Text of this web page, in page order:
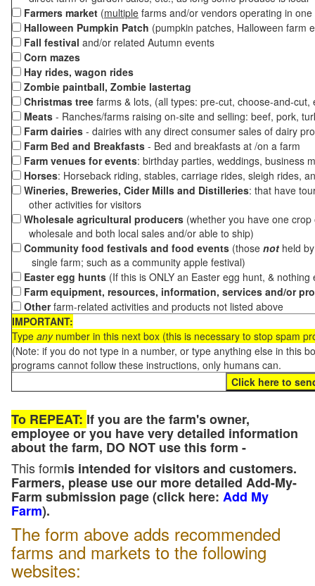
Farmers market (multiple farms and/or vendors operating in
Halloween Pumpkin Patch (pumpkin patches, Halloween farm
Fall festival and/or related Autumn events
Corn mazes
Hay rides, wagon rides
Zombie paintball, Zombie lastertag
Christmas tree farms & lots, (all types: pre-cut, choose-and-
Meats - Ranches/farms raising on-site and selling: beef, pork,
Farm dairies - dairies with any direct consumer sales of dairy
Farm Bed and Breakfasts - Bed and breakfasts at /on a farm
Farm venues for events: birthday parties, weddings, business
Horses: Horseback riding, stables, carriage rides, sleigh rides,
Wineries, Breweries, Cider Mills and Distilleries: that have
other activities for visitors
Wholesale agricultural producers (whether you have one
wholesale and both local sales and/or able to ship)
Community food festivals and food events (those not held
single farm; such as a community apple festival)
Easter egg hunts (If this is ONLY an Easter egg hunt, &
Farm equipment, resources, information, services and/or
Otherfarm-related activities and products not listed above
IMPORTANT:
Type anynumber in this next box (this is necessary to stop spam
(Note: if you do not type in a number, or type anything else in this
programs cannot follow these instructions, only humans can.
To REPEAT: If you are the farm's owner,
employee or you have very detailed information
about the farm, DO NOT use this form -
This formis intended for visitors and customers.
Farmers, please use our more detailed Add-My-
Farm submission page (click here: Add My
Farm).
The form above adds recommended
farms and markets to the following
websites: